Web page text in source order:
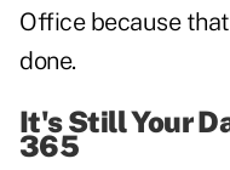
Office because
done.
It's Still Your
365